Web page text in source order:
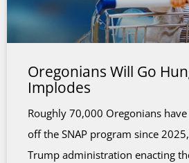
Oregonians Will Go
Implodes
Roughly 70,000 Oregonians
off the SNAP program since
Trump administration enacting